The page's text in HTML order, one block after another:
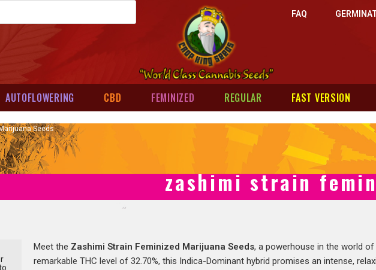
FAQ
AUTOFLOWERING CBD FEMINIZED REGULAR FAST VERSION
Seeds
zashimi strain
Meet the Zashimi Strain Feminized Marijuana Seeds, a powerhouse in the world
remarkable THC level of 32.70%, this Indica-Dominant hybrid promises an intense,